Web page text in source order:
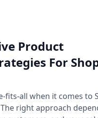
Product
For
fits-all when it comes to
right approach